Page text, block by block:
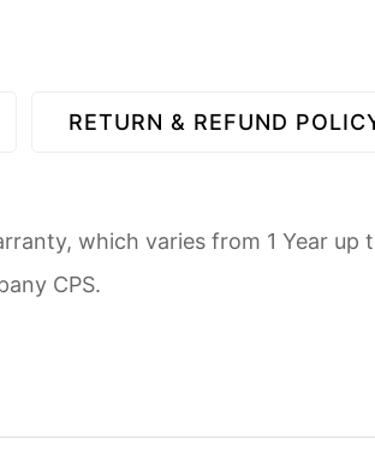
RETURN & REFUND
which varies from 1 Year up
CPS.